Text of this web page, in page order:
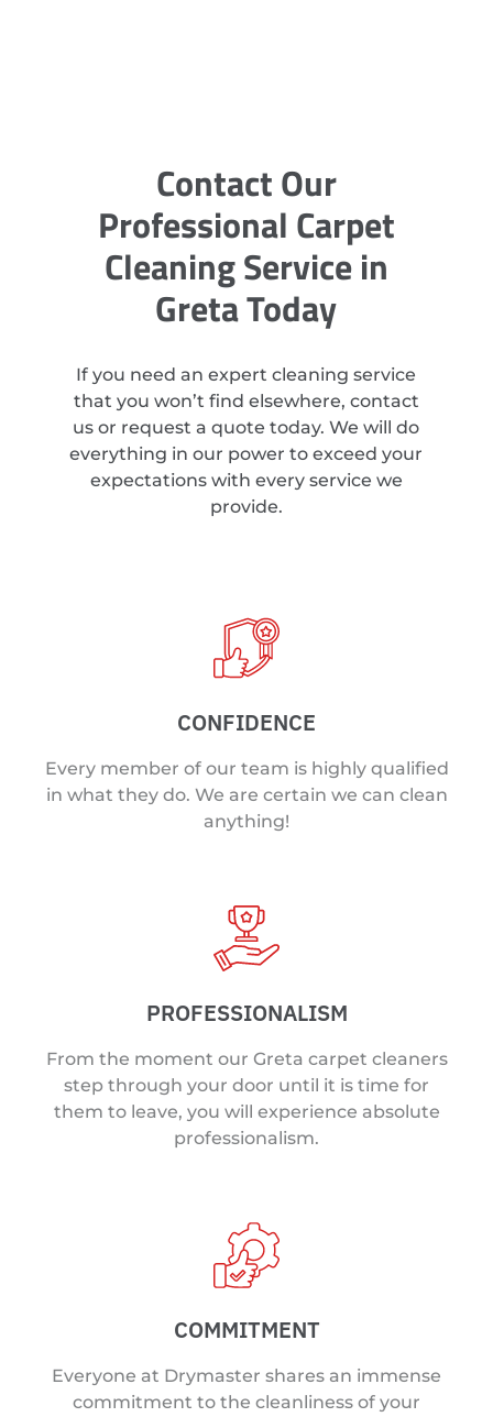
Contact Our
Professional Carpet
Cleaning Service in
Greta Today
If you need an expert cleaning service
that you won’t find elsewhere, contact
us or request a quote today. We will do
everything in our power to exceed your
expectations with every service we
provide.
CONFIDENCE
Every member of our team is highly qualified
in what they do. We are certain we can clean
anything!
PROFESSIONALISM
From the moment our Greta carpet cleaners
step through your door until it is time for
them to leave, you will experience absolute
professionalism.
COMMITMENT
Everyone at Drymaster shares an immense
commitment to the cleanliness of your